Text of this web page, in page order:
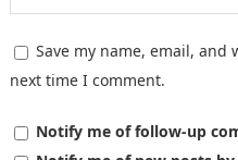
Save my name, email,
next time I comment.
Notify me of follow-up